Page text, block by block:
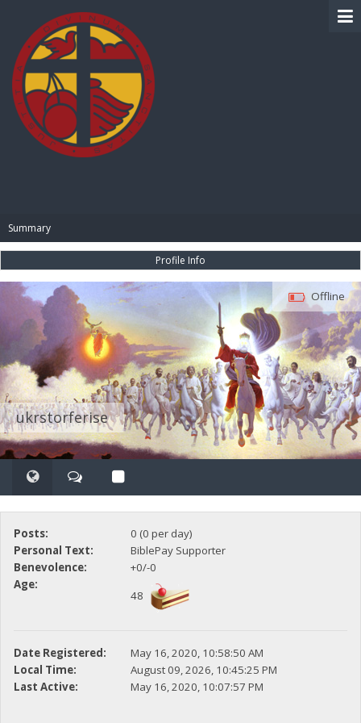
Summary
Profile Info
ukrstorferise
Offline
Posts:
0 (0 per day)
Personal Text:
BiblePay Supporter
Benevolence:
+0/-0
Age:
48
Date Registered:
May 16, 2020, 10:58:50 AM
Local Time:
August 09, 2026, 10:45:25 PM
Last Active:
May 16, 2020, 10:07:57 PM